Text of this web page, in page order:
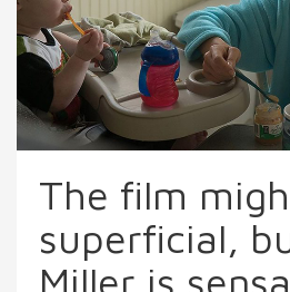
The film
superficial,
Miller is